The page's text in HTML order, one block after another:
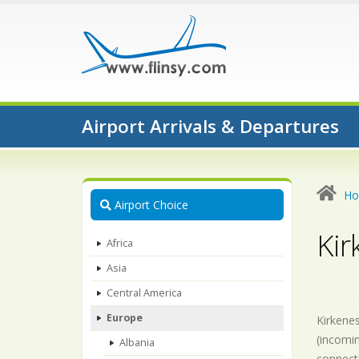
Airport Arrivals & Departures
Airport Choice
Africa
Asia
Central America
Europe
Albania